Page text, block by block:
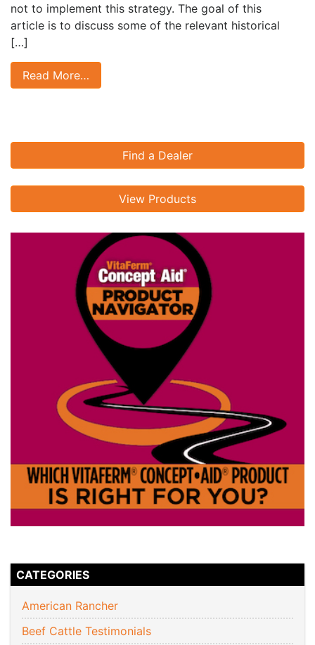
not to implement this strategy. The goal of this
article is to discuss some of the relevant historical
[…]
Read More…
Find a Dealer
View Products
CATEGORIES
American Rancher
Beef Cattle Testimonials